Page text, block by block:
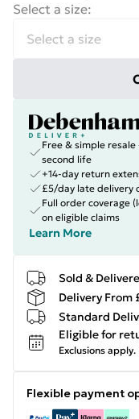
Select a size:
Free & simple
second life
+14-day return
£5/day late delivery
Full order coverage
on eligible claims
Learn More
Sold &
Delivery From
Standard
Eligible for
Exclusions apply.
Flexible payment